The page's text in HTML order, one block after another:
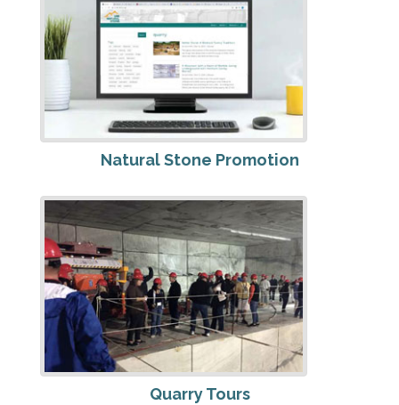
Natural Stone Promotion
Quarry Tours